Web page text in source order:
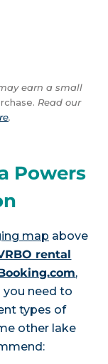
earn a small
Read our
.
Powers
map above
rental
,
you need to
types of
other lake